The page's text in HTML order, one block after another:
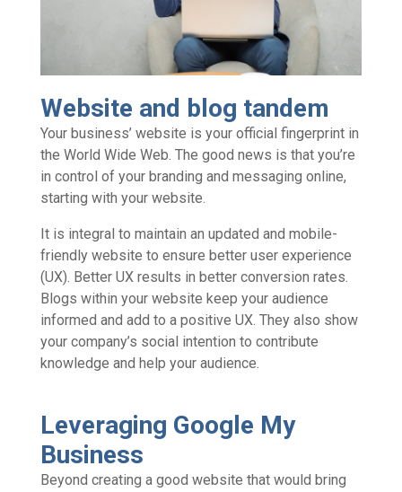
Website and blog tandem
Your business’ website is your official fingerprint in
the World Wide Web. The good news is that you’re
in control of your branding and messaging online,
starting with your website.
It is integral to maintain an updated and mobile-
friendly website to ensure better user experience
(UX). Better UX results in better conversion rates.
Blogs within your website keep your audience
informed and add to a positive UX. They also show
your company’s social intention to contribute
knowledge and help your audience.
Leveraging Google My
Business
Beyond creating a good website that would bring